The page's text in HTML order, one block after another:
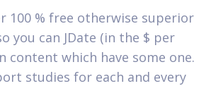
100 % free otherwise superior
you can JDate (in the $ per
content which have some one.
studies for each and every